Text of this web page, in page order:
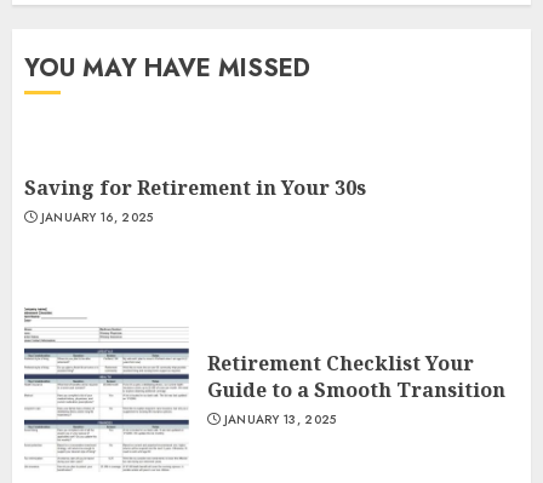
YOU MAY HAVE MISSED
Saving for Retirement in Your 30s
JANUARY 16, 2025
Retirement Checklist Your
Guide to a Smooth Transition
JANUARY 13, 2025